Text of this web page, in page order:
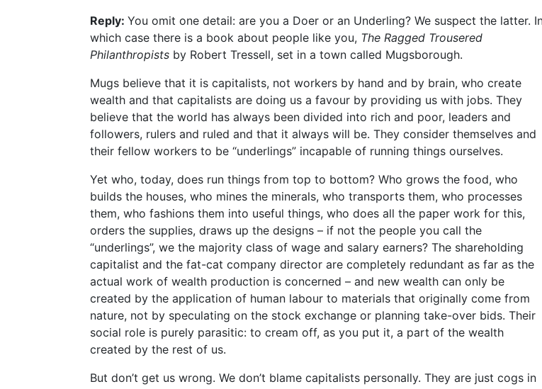
Reply: You omit one detail: are you a Doer or an Underling? We suspect the latter.
which case there is a book about people like you, The Ragged Trousered
Philanthropists by Robert Tressell, set in a town called Mugsborough.
Mugs believe that it is capitalists, not workers by hand and by brain, who create
wealth and that capitalists are doing us a favour by providing us with jobs. They
believe that the world has always been divided into rich and poor, leaders and
followers, rulers and ruled and that it always will be. They consider themselves and
their fellow workers to be “underlings” incapable of running things ourselves.
Yet who, today, does run things from top to bottom? Who grows the food, who
builds the houses, who mines the minerals, who transports them, who processes
them, who fashions them into useful things, who does all the paper work for this,
orders the supplies, draws up the designs – if not the people you call the
“underlings”, we the majority class of wage and salary earners? The shareholding
capitalist and the fat-cat company director are completely redundant as far as the
actual work of wealth production is concerned – and new wealth can only be
created by the application of human labour to materials that originally come from
nature, not by speculating on the stock exchange or planning take-over bids. Their
social role is purely parasitic: to cream off, as you put it, a part of the wealth
created by the rest of us.
But don’t get us wrong. We don’t blame capitalists personally. They are just cogs in